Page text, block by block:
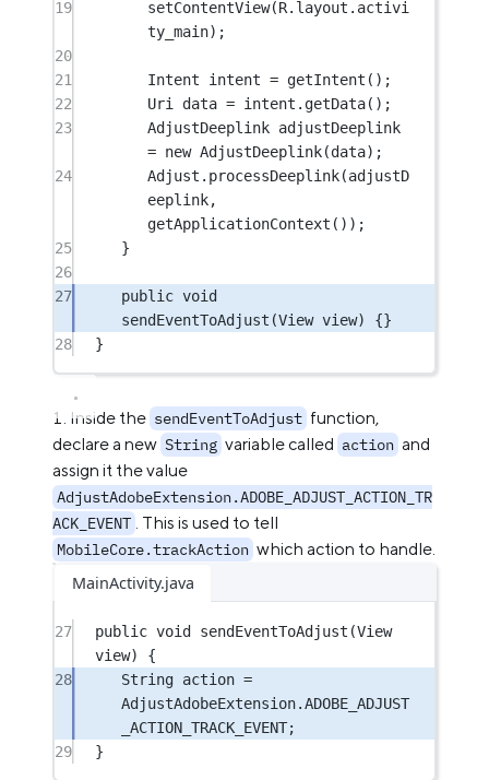
19
setContentView(R.layout.activi
ty_main);
20
21
Intent intent = getIntent ();
22
Uri data = intent. getData();
23
= new AdjustDeeplink(data);
24
Adjust. processDeeplink(adjustD
getApplicationContext ());
25
}
26
27
public void
sendEventToAdjust (View view) {}
28
}
Inside the sendEventToAdjust function,
declare a new String variable called action and
assign it the value
AdjustAdobeExtension.ADOBE_ADJUST_ACTION_TR
ACK_EVENT . This is used to tell
MobileCore.trackAction which action to handle.
MainActivity.java
27 public void sendEventToAdjust (View
view) {
28
String action =
AdjustAdobeExtension.ADOBE_ADJUST
_ACTION_TRACK_EVENT;
29
}